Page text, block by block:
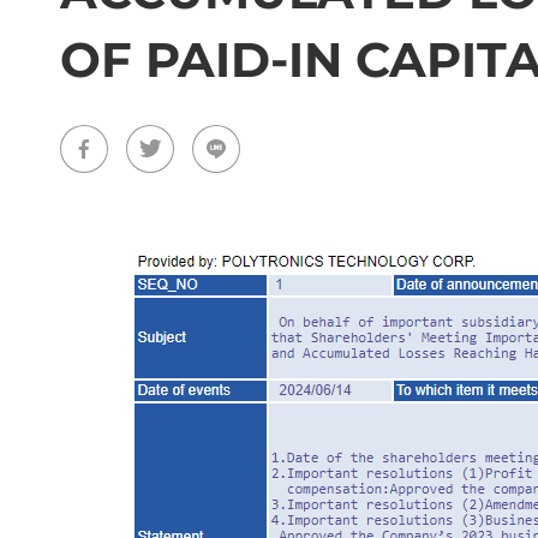
OF PAID-IN